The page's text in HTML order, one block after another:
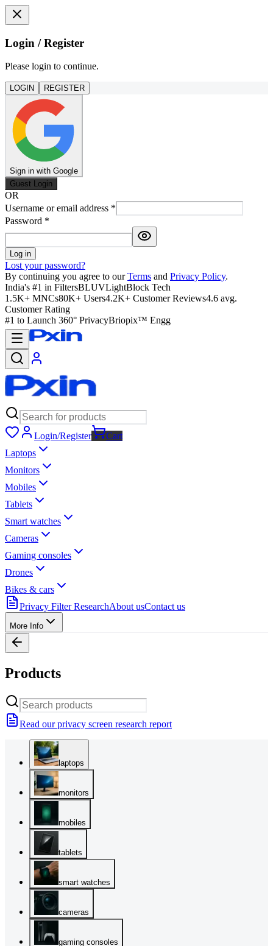
Login / Register
Please login to continue.
LOGIN REGISTER
Sign in with Google
Guest Login
OR
Username or email address *
Password *
Log in
Lost your password?
By continuing you agree to our Terms and Privacy Policy.
India's #1 in FiltersBLUVLightBlock Tech
1.5K+ MNCs80K+ Users4.2K+ Customer Reviews4.6 avg.
Customer Rating
#1 to Launch 360° PrivacyBriopix™ Engg
Login/Register
Cart
Laptops
Monitors
Mobiles
Tablets
Smart watches
Cameras
Gaming consoles
Drones
Bikes & cars
Privacy Filter ResearchAbout usContact us
More Info
Products
Read our privacy screen research report
laptops
monitors
mobiles
tablets
smart watches
cameras
gaming consoles